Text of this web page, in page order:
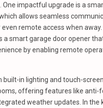
One impactful upgrade is a
allows seamless
remote access when
a smart garage door opener
by enabling remote
built-in lighting and touch-
offering features like anti-
weather updates. In the